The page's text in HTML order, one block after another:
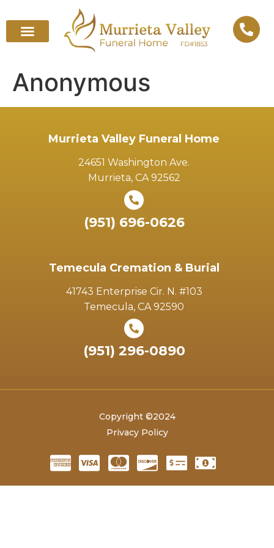
Anonymous
Murrieta Valley Funeral Home
24651 Washington Ave.
Murrieta, CA 92562
(951) 696-0626
Temecula Cremation & Burial
41743 Enterprise Cir. N. #103
Temecula, CA 92590
(951) 296-0890
Copyright ©2024
Privacy Policy